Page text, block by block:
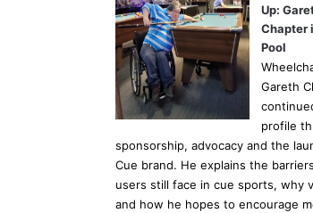
Up:
Chapter
Pool
Gareth
profile
sponsorship, advocacy and the
Cue brand. He explains the
users still face in cue sports, why
and how he hopes to encourage